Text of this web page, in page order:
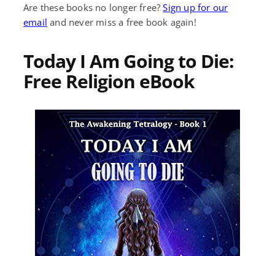
Are these books no longer free?Sign up for our
email and never miss a free book again!
Today I Am Going to Die:
Free Religion eBook